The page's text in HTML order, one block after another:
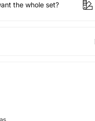
the whole set?